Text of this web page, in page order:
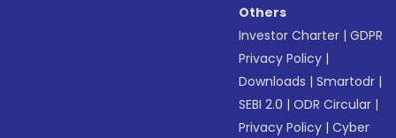
Others
Investor Charter |GDPR
Privacy Policy |
Downloads |Smartodr |
SEBI 2.0 |ODR Circular |
Privacy Policy |Cyber